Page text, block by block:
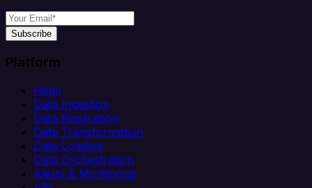
Subscribe
Platform
Helm
Data Ingestion
Data Replication
Data Transformation
Data Loading
Data Orchestration
Alerts & Monitoring